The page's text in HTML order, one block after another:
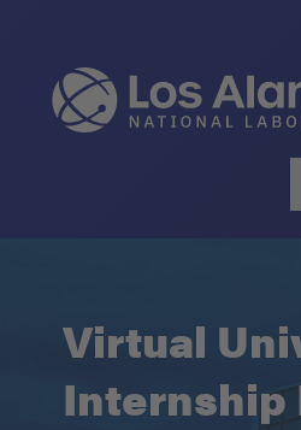
Virtual
Internship